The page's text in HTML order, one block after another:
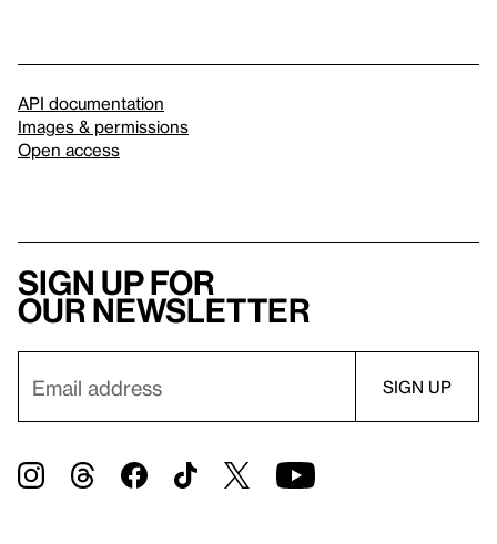
API documentation
Images & permissions
Open access
Sign up for
our newsletter